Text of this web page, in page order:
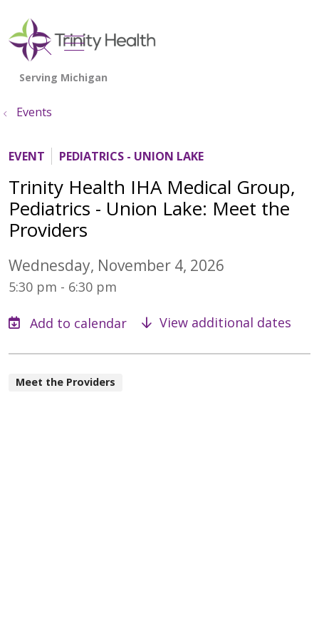
search
show off canvas menu
Events
EVENT PEDIATRICS - UNION LAKE
Trinity Health IHA Medical Group,
Pediatrics - Union Lake: Meet the
Providers
Wednesday, November 4, 2026
5:30 pm - 6:30 pm
View additional dates
Meet the Providers